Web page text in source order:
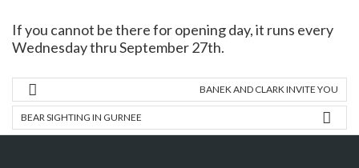
If you cannot be there for opening day, it runs every
Wednesday thru September 27th.
BANEK AND CLARK INVITE YOU
BEAR SIGHTING IN GURNEE